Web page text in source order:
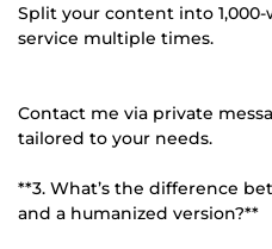
Split your content into
service multiple times.
Contact me via private
tailored to your needs.
**3. What’s the difference
and a humanized version?**